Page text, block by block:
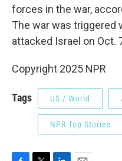
forces in the war,
The war was triggered
attacked Israel on Oct.
Copyright 2025 NPR
Tags US / World
NPR Top Stories